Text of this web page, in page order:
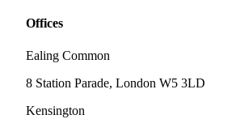
Offices
Ealing Common
8 Station Parade, London W5 3LD
Kensington